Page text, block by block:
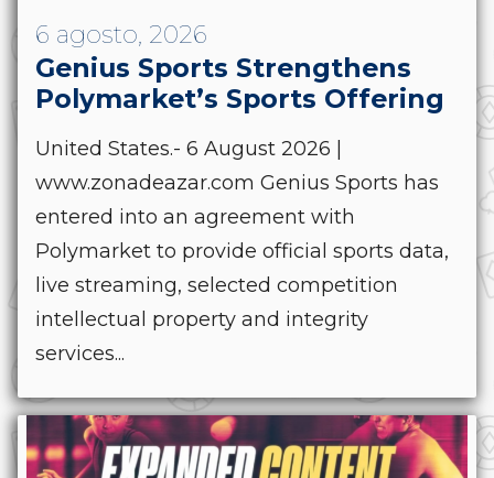
6 agosto, 2026
Genius Sports Strengthens
Polymarket’s Sports Offering
United States.- 6 August 2026 |
www.zonadeazar.com Genius Sports has
entered into an agreement with
Polymarket to provide official sports data,
live streaming, selected competition
intellectual property and integrity
services...